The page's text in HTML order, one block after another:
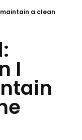
a clean
I